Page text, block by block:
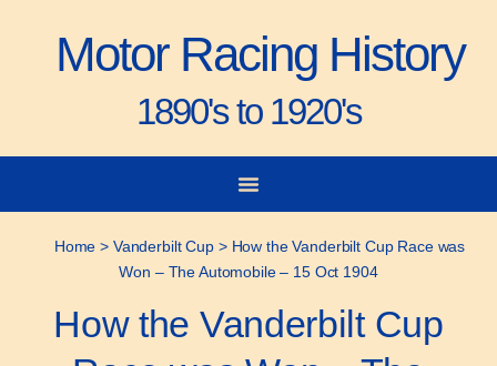
Motor Racing History
1890's to 1920's
Home > Vanderbilt Cup> How the Vanderbilt Cup Race was
Won – The Automobile – 15 Oct 1904
How the Vanderbilt Cup